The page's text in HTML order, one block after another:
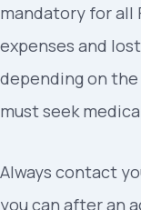
mandatory for all
expenses and
depending on
must seek
Always contact
you can after an